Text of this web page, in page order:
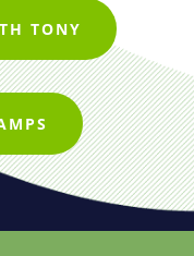
TONY